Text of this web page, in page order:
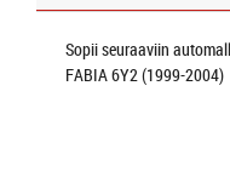
Sopii seuraaviin
FABIA 6Y2 (1999-2004)